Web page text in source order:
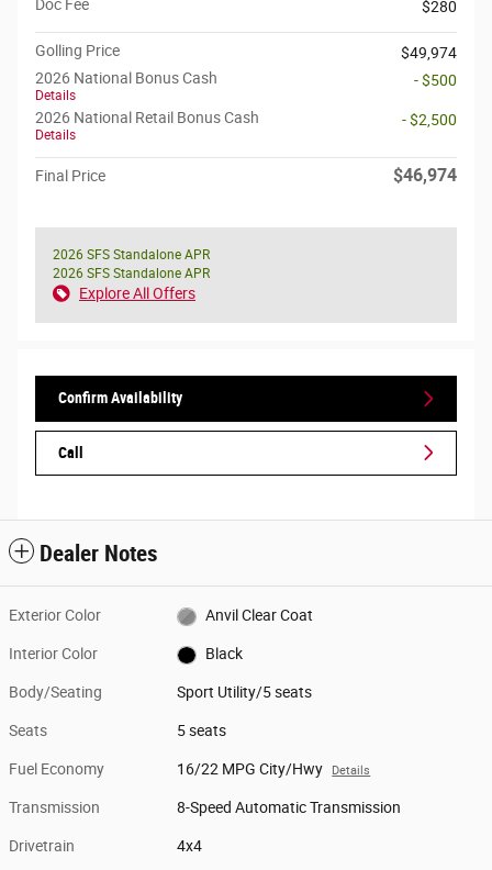
Doc Fee
$280
Golling Price
$49,974
2026 National Bonus Cash
Details
- $500
2026 National Retail Bonus Cash
Details
- $2,500
Final Price $46,974
2026 SFS Standalone APR
2026 SFS Standalone APR
Explore All Offers
Confirm Availability
Call
Dealer Notes
Exterior Color Anvil Clear Coat
Interior Color Black
Body/Seating Sport Utility/5 seats
Seats 5 seats
Fuel Economy 16/22 MPG City/Hwy Details
Transmission 8-Speed Automatic Transmission
Drivetrain 4x4